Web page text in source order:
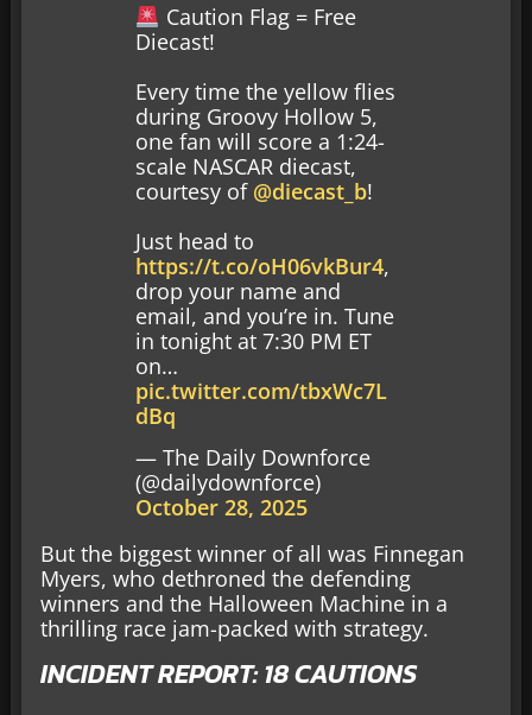
Caution Flag = Free
Diecast!
Every time the yellow flies
during Groovy Hollow 5,
one fan will score a 1:24-
scale NASCAR diecast,
courtesy of @diecast_b!
Just head to
https://t.co/oH06vkBur4,
drop your name and
email, and you’re in. Tune
in tonight at 7:30 PM ET
on…
pic.twitter.com/tbxWc7L
dBq
— The Daily Downforce
(@dailydownforce)
October 28, 2025
But the biggest winner of all was Finnegan
Myers, who dethroned the defending
winners and the Halloween Machine in a
thrilling race jam-packed with strategy.
INCIDENT REPORT: 18 CAUTIONS